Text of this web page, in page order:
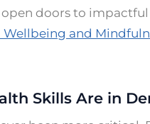
doors to impactful
Wellbeing and
Skills Are in